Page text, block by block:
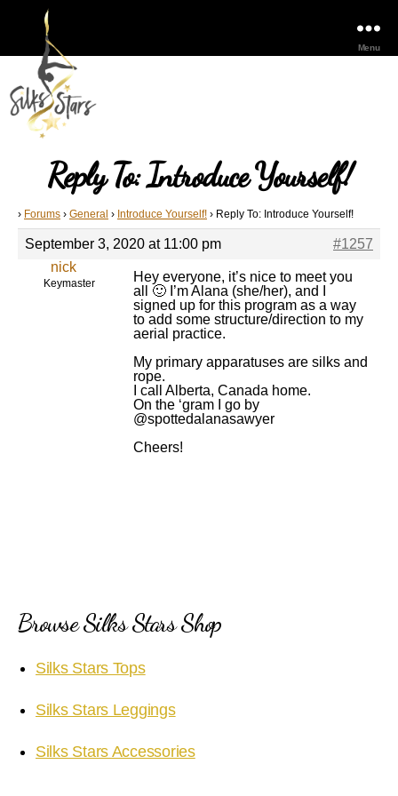
Menu
Reply To: Introduce Yourself!
› Forums › General › Introduce Yourself! › Reply To: Introduce Yourself!
September 3, 2020 at 11:00 pm
#1257
nick
Keymaster
Hey everyone, it’s nice to meet you
all 🙂 I’m Alana (she/her), and I
signed up for this program as a way
to add some structure/direction to my
aerial practice.
My primary apparatuses are silks and
rope.
I call Alberta, Canada home.
On the ‘gram I go by
@spottedalanasawyer
Cheers!
Browse Silks Stars Shop
Silks Stars Tops
Silks Stars Leggings
Silks Stars Accessories